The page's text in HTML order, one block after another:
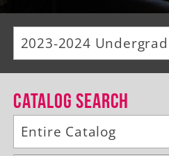
Alumni
Giving
Events
Arts
Catalog Search
Entire Catalog